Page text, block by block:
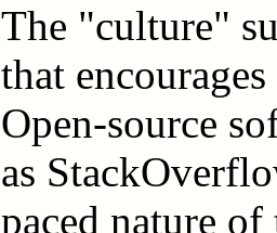
The "culture"
that
Open-source
as
paced nature